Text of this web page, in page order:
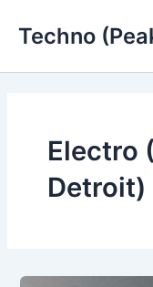
Techno
Electro
Detroit)